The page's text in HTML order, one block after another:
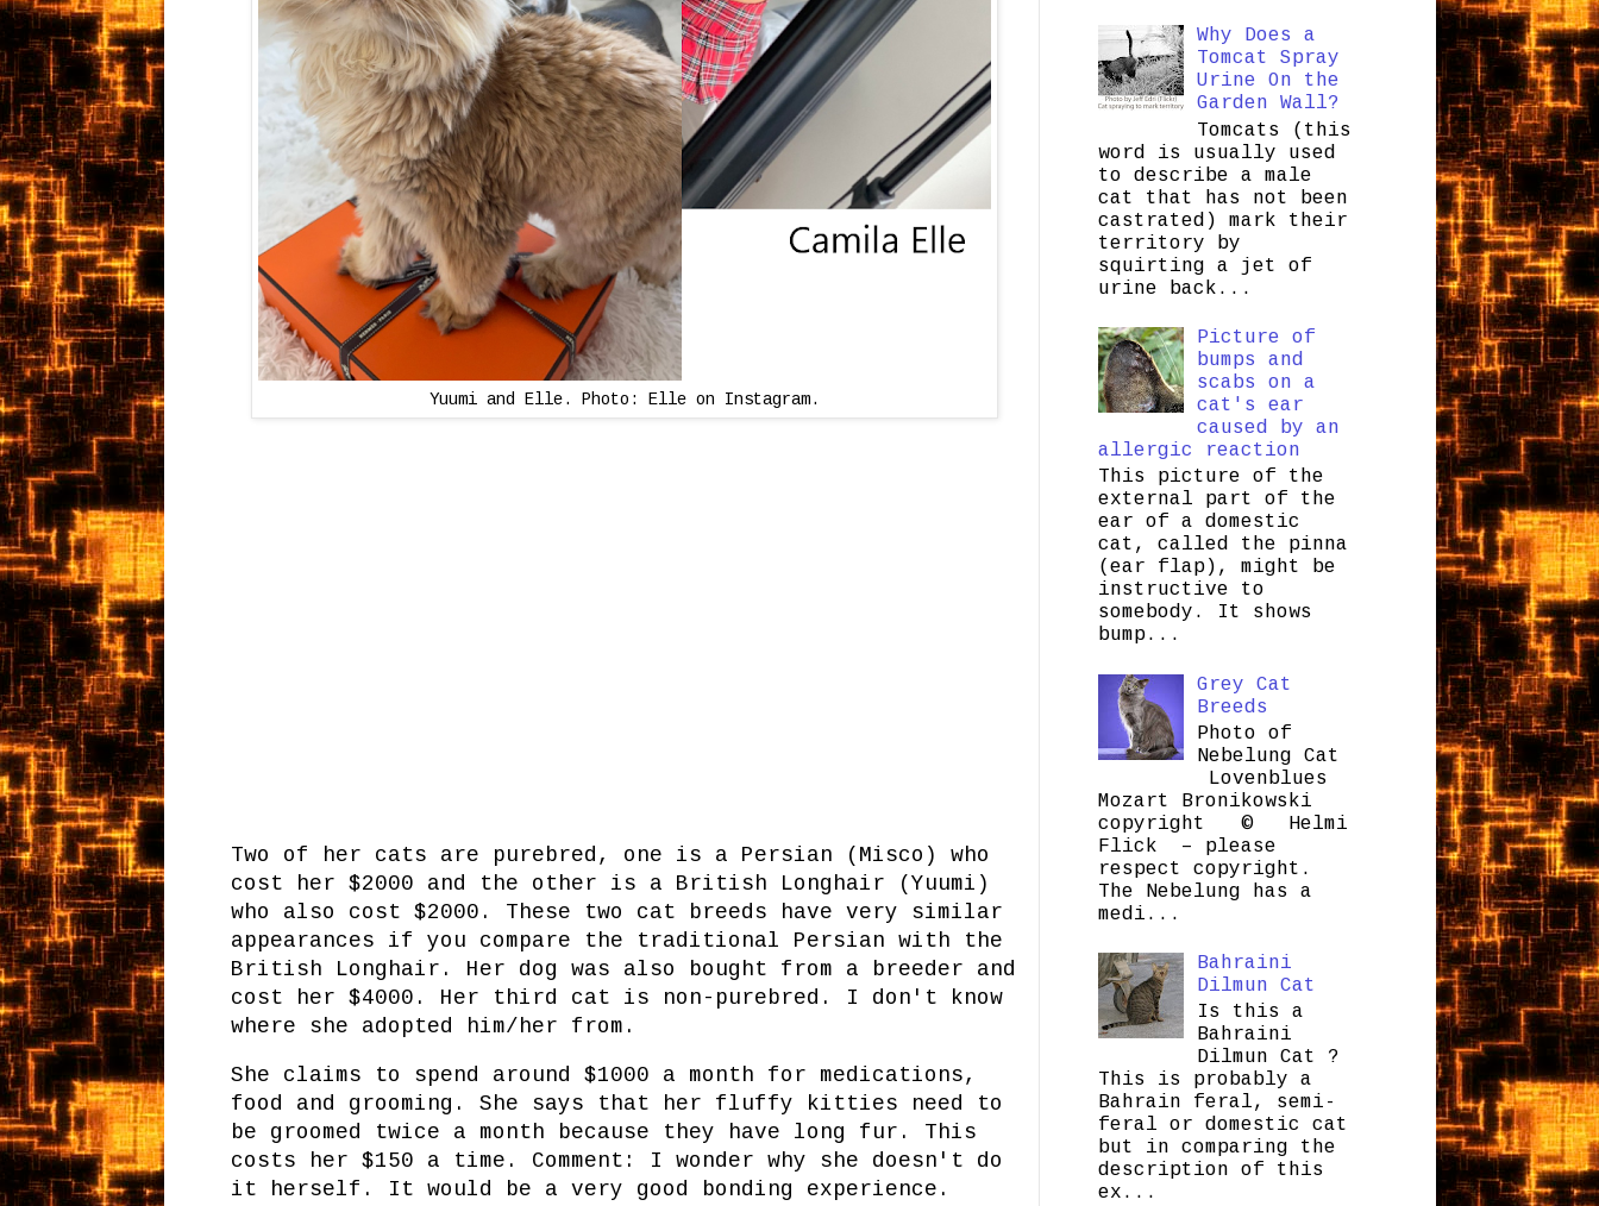
Yuumi and Elle. Photo: Elle on Instagram.
Two of her cats are purebred, one is a Persian (Misco) who
cost her $2000 and the other is a British Longhair (Yuumi)
who also cost $2000. These two cat breeds have very similar
appearances if you compare the traditional Persian with the
British Longhair. Her dog was also bought from a breeder and
cost her $4000. Her third cat is non-purebred. I don't know
where she adopted him/her from.
She claims to spend around $1000 a month for medications,
food and grooming. She says that her fluffy kitties need to
be groomed twice a month because they have long fur. This
costs her $150 a time. Comment: I wonder why she doesn't do
it herself. It would be a very good bonding experience.
Why Does a
Tomcat Spray
Urine On the
Garden Wall?
Tomcats (this
word is usually used
to describe a male
cat that has not been
castrated) mark their
territory by
squirting a jet of
urine back...
Picture of
bumps and
scabs on a
cat's ear
caused by an
allergic reaction
This picture of the
external part of the
ear of a domestic
cat, called the pinna
(ear flap), might be
instructive to
somebody. It shows
bump...
Grey Cat
Breeds
Photo of
Nebelung Cat
Lovenblues
Mozart Bronikowski
copyright © Helmi
Flick – please
respect copyright.
The Nebelung has a
medi...
Bahraini
Dilmun Cat
Is this a
Bahraini
Dilmun Cat ?
This is probably a
Bahrain feral, semi-
feral or domestic cat
but in comparing the
description of this
ex...